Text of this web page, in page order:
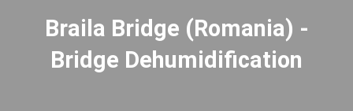
Braila Bridge (Romania) -
Bridge Dehumidification